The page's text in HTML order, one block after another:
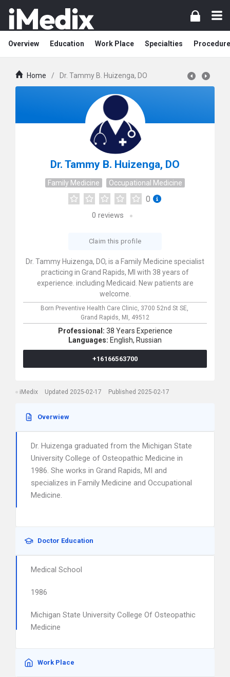
Overview Education Work Place Specialties
Home / Dr. Tammy B. Huizenga, DO
Dr. Tammy B. Huizenga, DO
Family Medicine Occupational Medicine
0
0 reviews
Claim this profile
Dr. Tammy Huizenga, DO, is a Family Medicine specialist
practicing in Grand Rapids, MI with 38 years of
experience. including Medicaid. New patients are
welcome.
Born Preventive Health Care Clinic, 3700 52nd St SE,
Grand Rapids, MI, 49512
Professional: 38 Years Experience
Languages: English, Russian
+16166563700
iMedix Updated 2025-02-17 Published 2025-02-17
Overwiew
Dr. Huizenga graduated from the Michigan State
University College of Osteopathic Medicine in
1986. She works in Grand Rapids, MI and
specializes in Family Medicine and Occupational
Medicine.
Doctor Education
Medical School
1986
Michigan State University College Of Osteopathic
Medicine
Work Place